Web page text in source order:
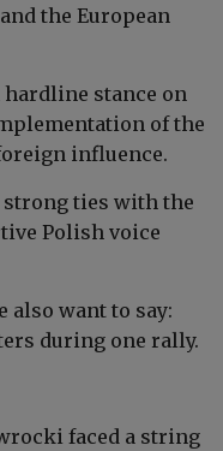
the European
hardline stance on
of the
influence.
ties with the
Polish voice
also want to say:
during one rally.
faced a string